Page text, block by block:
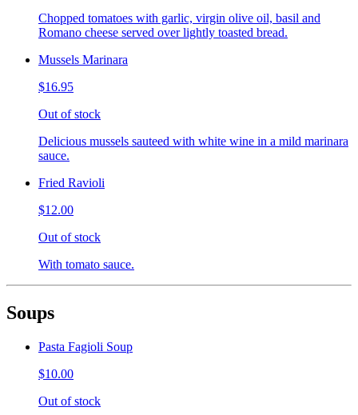
Chopped tomatoes with garlic, virgin olive oil, basil and
Romano cheese served over lightly toasted bread.
Mussels Marinara
$16.95
Out of stock
Delicious mussels sauteed with white wine in a mild marinara
sauce.
Fried Ravioli
$12.00
Out of stock
With tomato sauce.
Soups
Pasta Fagioli Soup
$10.00
Out of stock